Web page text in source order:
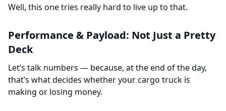
Well, this one tries really hard to live up to that.
Performance & Payload: Not Just a Pretty
Deck
Let’s talk numbers — because, at the end of the day,
that’s what decides whether your cargo truck is
making or losing money.